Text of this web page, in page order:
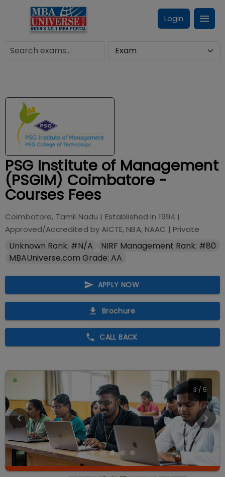
Login
PSG Institute of Management
(PSGIM) Coimbatore -
Courses Fees
Coimbatore, Tamil Nadu | Established in 1994 |
Approved/Accredited byAICTE, NBA, NAAC | Private
Unknown Rank: #N/A
NIRF Management Rank: #80
MBAUniverse.com Grade: AA
APPLY NOW
Brochure
CALL BACK
4 / 5